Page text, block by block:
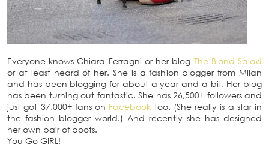
Everyone knows Chiara Ferragni or her blog The Blond Salad
or at least heard of her. She is a fashion blogger from Milan
and has been blogging for about a year and a bit. Her blog
has been turning out fantastic. She has 26,500+ followers and
just got 37.000+ fans on Facebook too. (She really is a star in
the fashion blogger world.) And recently she has designed
her own pair of boots.
You Go GIRL!